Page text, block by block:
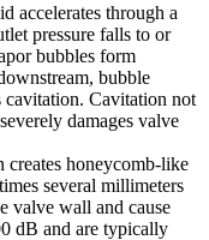
accelerates through a
pressure falls to or
bubbles form
bubble
Cavitation not
damages valve
creates honeycomb-like
several millimeters
valve wall and cause
dB and are typically